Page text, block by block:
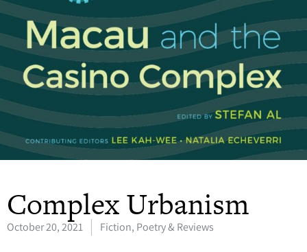
Complex Urbanism
October 20, 2021 Fiction, Poetry & Reviews